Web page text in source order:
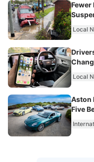
Fewer
Local
Local
Aston
Five